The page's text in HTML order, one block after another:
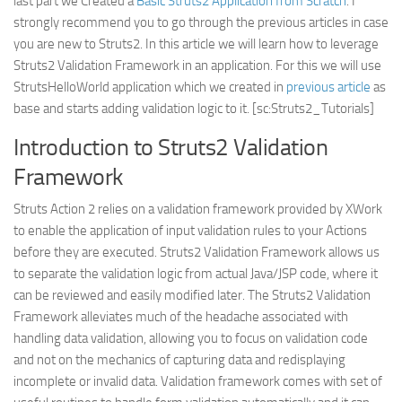
Web
HTML5
CSS
PHP
Smarty
More…
Fun
News
General
strongly recommend you to go through the previous articles in case
you are new to Struts2. In this article we will learn how to leverage
Struts2 Validation Framework in an application. For this we will use
StrutsHelloWorld application which we created in previous article as
base and starts adding validation logic to it. [sc:Struts2_Tutorials]
Introduction to Struts2 Validation
Framework
Struts Action 2 relies on a validation framework provided by XWork
to enable the application of input validation rules to your Actions
before they are executed. Struts2 Validation Framework allows us
to separate the validation logic from actual Java/JSP code, where it
can be reviewed and easily modified later. The Struts2 Validation
Framework alleviates much of the headache associated with
handling data validation, allowing you to focus on validation code
and not on the mechanics of capturing data and redisplaying
incomplete or invalid data. Validation framework comes with set of